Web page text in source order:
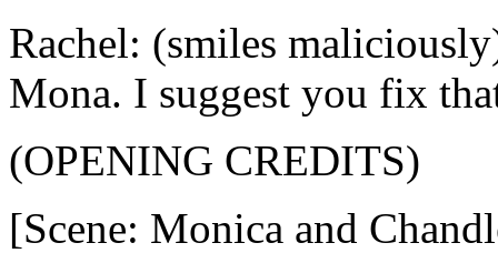
Rachel: (smiles
Mona. I suggest you fix
(OPENING CREDITS)
[Scene: Monica and